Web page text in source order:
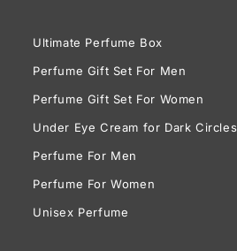
Ultimate Perfume Box
Perfume Gift Set For Men
Perfume Gift Set For Women
Under Eye Cream for Dark Circles
Perfume For Men
Perfume For Women
Unisex Perfume